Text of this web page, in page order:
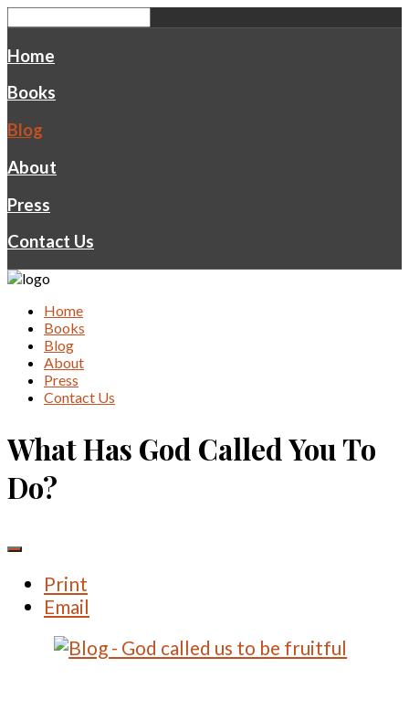
Home
Books
Blog
About
Press
Contact Us
Home
Books
Blog
About
Press
Contact Us
What Has God Called You To
Do?
Print
Email